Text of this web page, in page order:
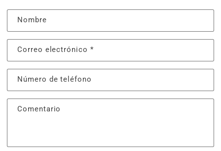
Nombre
Correo electrónico*
Número de teléfono
Comentario